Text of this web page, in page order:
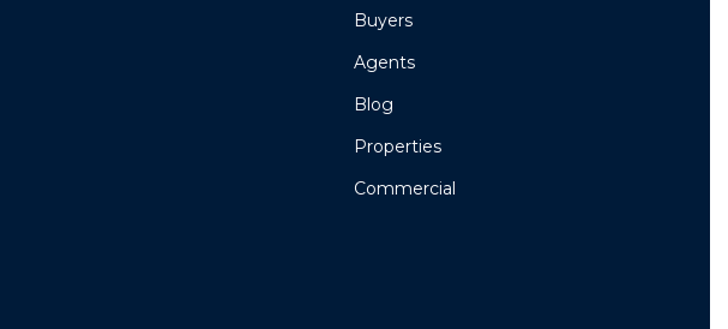
Buyers
Agents
Blog
Properties
Commercial